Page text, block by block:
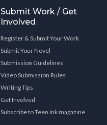
Submit Work / Get
Involved
Register & Submit Your Work
Submit Your Novel
Submission Guidelines
Video Submission Rules
Writing Tips
Get Involved
Subscribe to Teen Ink magazine